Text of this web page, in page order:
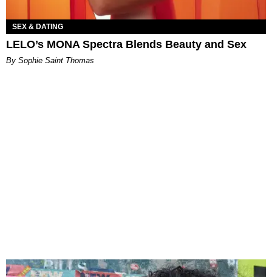
SEX & DATING
LELO’s MONA Spectra Blends Beauty and Sex
By Sophie Saint Thomas